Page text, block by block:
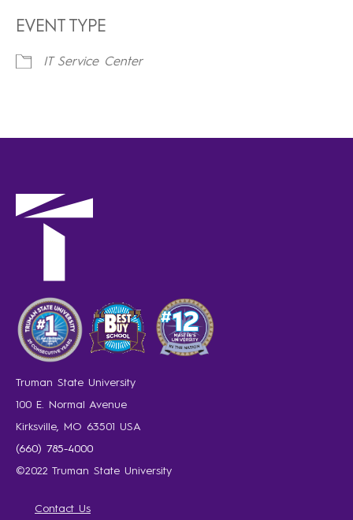
EVENT TYPE
IT Service Center
Truman State University
100 E. Normal Avenue
Kirksville, MO 63501 USA
(660) 785-4000
©2022 Truman State University
Contact Us